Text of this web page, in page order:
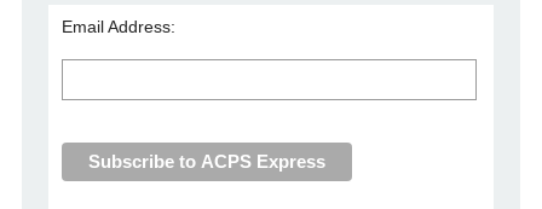
Email Address: